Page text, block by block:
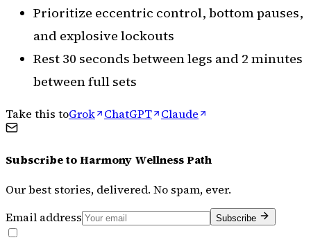
Prioritize eccentric control, bottom pauses,
and explosive lockouts
Rest 30 seconds between legs and 2 minutes
between full sets
Take this toGrok ChatGPT Claude
Subscribe toHarmony Wellness Path
Our best stories, delivered. No spam, ever.
Email address
Subscribe